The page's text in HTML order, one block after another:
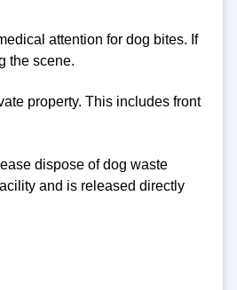
attention for dog bites. If
the scene.
property. This includes front
dispose of dog waste
and is released directly